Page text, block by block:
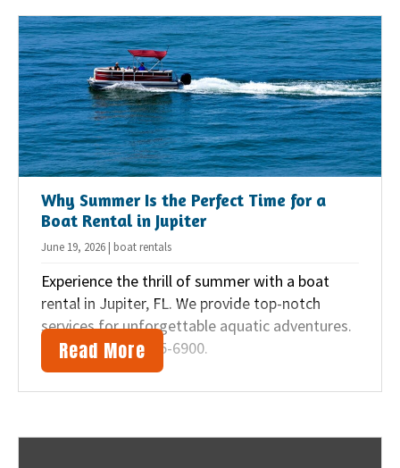
t
i
o
n
Why Summer Is the Perfect Time for a
Boat Rental in Jupiter
June 19, 2026 | boat rentals
Experience the thrill of summer with a boat
rental in Jupiter, FL. We provide top-notch
services for unforgettable aquatic adventures.
Call us at (561) 745-6900.
Read More